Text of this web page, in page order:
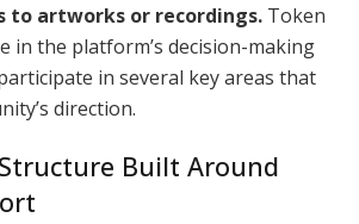
to artworks or recordings. Token
in the platform’s decision-making
in several key areas that
direction.
Built Around